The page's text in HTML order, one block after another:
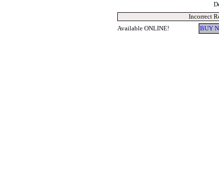
Incorrect
Available ONLINE!
BUY